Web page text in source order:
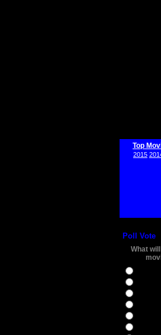
Top
2015
Poll Vote
What